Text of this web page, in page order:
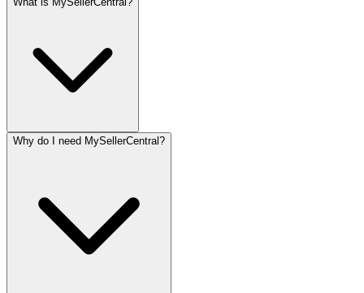
Why do I need MySellerCentral?